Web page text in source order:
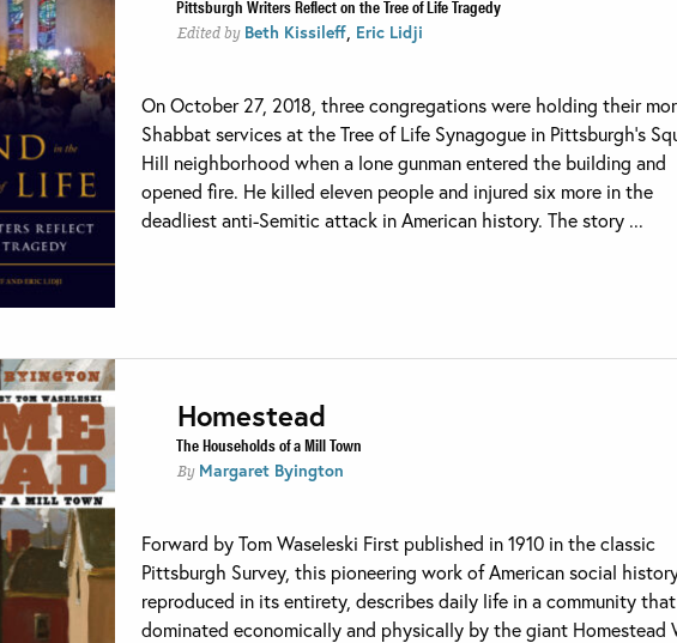
Pittsburgh Writers Reflect on the Tree of Life Tragedy
Edited by Beth Kissileff Eric Lidji
On October 27, 2018, three congregations were holding their
Shabbat services at the Tree of Life Synagogue in Pittsburgh’s
Hill neighborhood when a lone gunman entered the building and
opened fire. He killed eleven people and injured six more in the
deadliest anti-Semitic attack in American history. The story ...
Homestead
The Households of a Mill Town
By Margaret Byington
Forward by Tom Waseleski First published in 1910 in the classic
Pittsburgh Survey, this pioneering work of American social
reproduced in its entirety, describes daily life in a community
dominated economically and physically by the giant Homestead